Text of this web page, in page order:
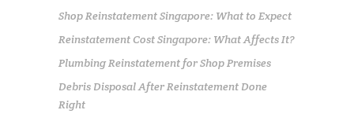
Shop Reinstatement Singapore: What to Expect
Reinstatement Cost Singapore: What Affects It?
Plumbing Reinstatement for Shop Premises
Debris Disposal After Reinstatement Done
Right